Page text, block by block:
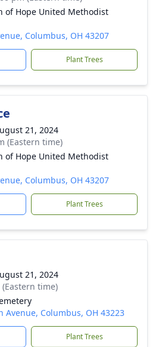
of Hope United Methodist
Columbus, OH 43207
Plant Trees
21, 2024
(Eastern time)
of Hope United Methodist
Columbus, OH 43207
Plant Trees
21, 2024
time)
Avenue, Columbus, OH 43223
Plant Trees